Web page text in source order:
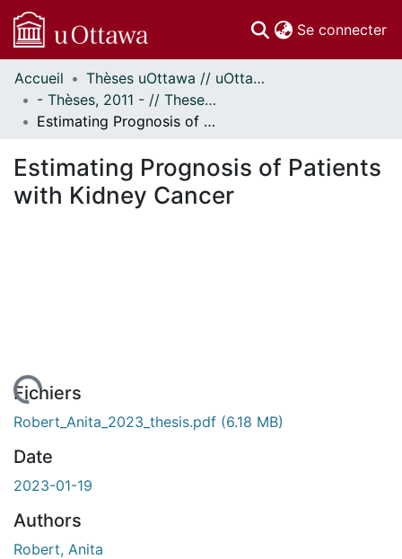
Se connecter
Communautés
et collections
Parcourir
À propos
Accueil
Thèses uOttawa // uOttawa Theses
- Thèses, 2011 - // Theses, 2011 -
Estimating Prognosis of Patients with Kidney Cancer
Estimating Prognosis of Patients
with Kidney Cancer
Fichiers
Robert_Anita_2023_thesis.pdf (6.18 MB)
Date
2023-01-19
Authors
Robert, Anita